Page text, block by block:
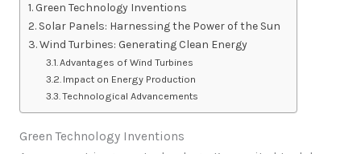
Green Technology Inventions
Solar Panels: Harnessing the Power of the Sun
Wind Turbines: Generating Clean Energy
Advantages of Wind Turbines
Impact on Energy Production
Technological Advancements
Green Technology Inventions